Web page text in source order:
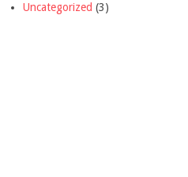
Uncategorized (3)